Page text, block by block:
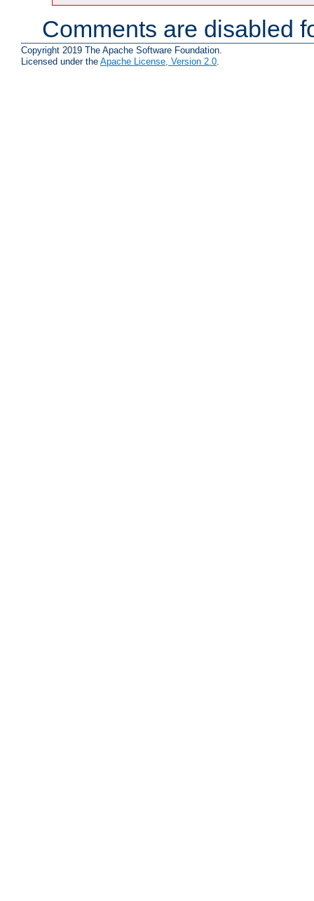
Comments are disabled
Copyright 2019 The Apache Software Foundation.
Licensed under the Apache License, Version 2.0.